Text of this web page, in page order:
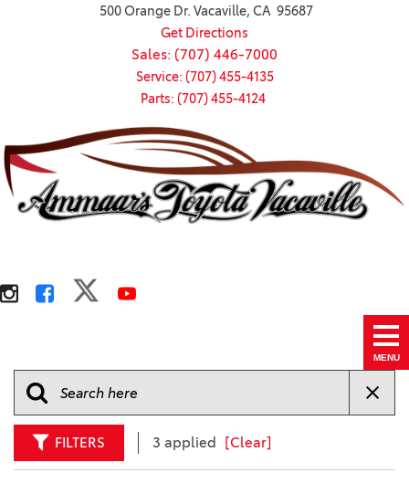
500 Orange Dr. Vacaville, CA 95687
Get Directions
Sales: (707) 446-7000
Service: (707) 455-4135
Parts: (707) 455-4124
MENU
FILTERS 3 applied [Clear]